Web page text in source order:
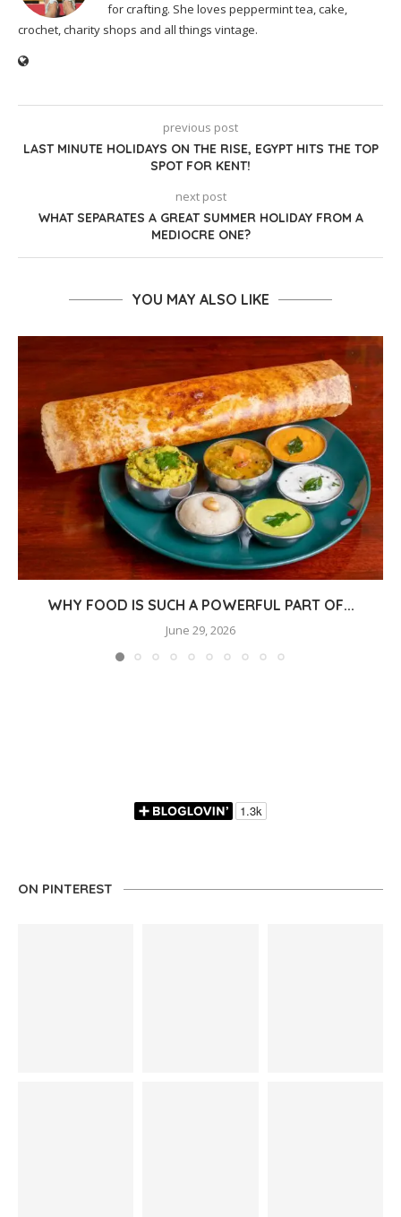
for crafting. She loves peppermint tea, cake,
crochet, charity shops and all things vintage.
previous post
LAST MINUTE HOLIDAYS ON THE RISE, EGYPT HITS THE TOP
SPOT FOR KENT!
next post
WHAT SEPARATES A GREAT SUMMER HOLIDAY FROM A
MEDIOCRE ONE?
YOU MAY ALSO LIKE
WHY FOOD IS SUCH A POWERFUL PART OF...
June 29, 2026
ON PINTEREST